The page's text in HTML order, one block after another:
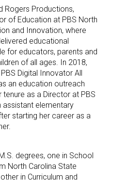
Rogers Productions,
of Education at PBS North
and Innovation, where
educational
for educators, parents and
of all ages. In 2018,
Digital Innovator All
an education outreach
tenure as a Director at PBS
assistant elementary
starting her career as a
degrees, one in School
North Carolina State
in Curriculum and